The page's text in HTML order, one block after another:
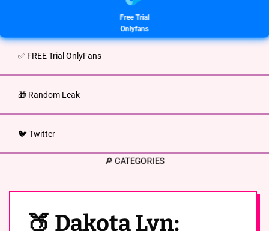
Free Trial
Onlyfans
✅ FREE Trial OnlyFans
🎁 Random Leak
🐦 Twitter
🔎 CATEGORIES
🍑 Dakota Lyn: